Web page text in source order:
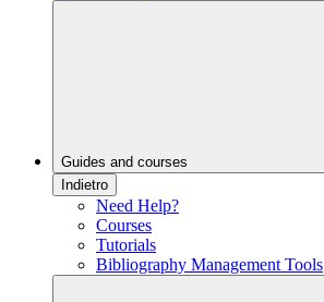
Guides and courses
Indietro
Need Help?
Courses
Tutorials
Bibliography Management Tools